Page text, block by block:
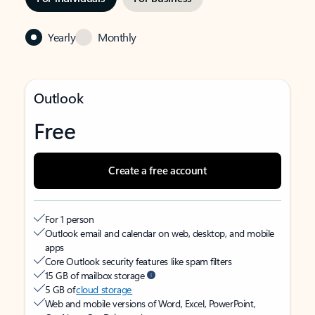
Yearly Monthly
Outlook
Free
Create a free account
For 1 person
Outlook email and calendar on web, desktop, and mobile
apps
Core Outlook security features like spam filters
15 GB of mailbox storage
5 GB ofcloud storage
Web and mobile versions of Word, Excel, PowerPoint,